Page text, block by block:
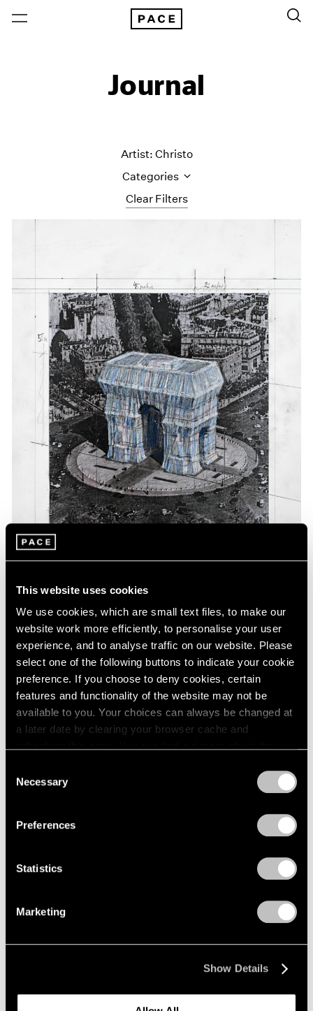
This website uses cookies
We use cookies, which are small text files, to make our
website work more efficiently, to personalise your user
experience, and to analyse traffic on our website. Please
select one of the following buttons to indicate your cookie
preference. If you choose to deny cookies, certain
features and functionality of the website may not be
available to you. Your choices can always be changed at
a later date by clearing your browser cache and
Selection
Necessary
Preferences
Statistics
Marketing
Show Details
Journal
Clear Filters
Artist: Christo
Categories
Artist Projects
Content
Essays
Events
Exhibitions
Films
Museum Exhibitions
News
Pace Live
Pace Publishing
Press
Artist Projects
Christo to Wrap Arc de Triomphe in 2020
Apr 17, 2019